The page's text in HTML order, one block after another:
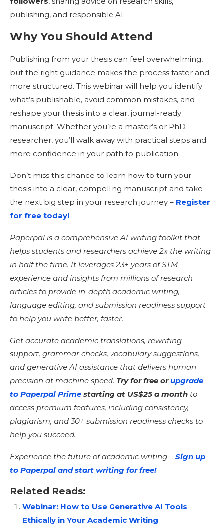
publishing, and responsible AI.
Why You Should Attend
Publishing from your thesis can feel overwhelming,
but the right guidance makes the process faster and
more structured. This webinar will help you identify
what’s publishable, avoid common mistakes, and
reshape your thesis into a clear, journal-ready
manuscript. Whether you’re a master’s or PhD
researcher, you’ll walk away with practical steps and
more confidence in your path to publication.
Don’t miss this chance to learn how to turn your
thesis into a clear, compelling manuscript and take
the next big step in your research journey – Register
for free today!
Paperpal is a comprehensive AI writing toolkit that
helps students and researchers achieve 2x the writing
in half the time. It leverages 23+ years of STM
experience and insights from millions of research
articles to provide in-depth academic writing,
language editing, and submission readiness support
to help you write better, faster.
Get accurate academic translations, rewriting
support, grammar checks, vocabulary suggestions,
and generative AI assistance that delivers human
precision at machine speed. Try for free orupgrade
to Paperpal Prime starting at US$25 a month to
access premium features, including consistency,
plagiarism, and 30+ submission readiness checks to
help you succeed.
Experience the future of academic writing – Sign up
to Paperpal and start writing for free!
Related Reads:
Webinar: How to Use Generative AI Tools
Ethically in Your Academic Writing